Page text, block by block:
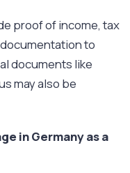
proof of income, tax
to
documents like
may also be
in Germany as a